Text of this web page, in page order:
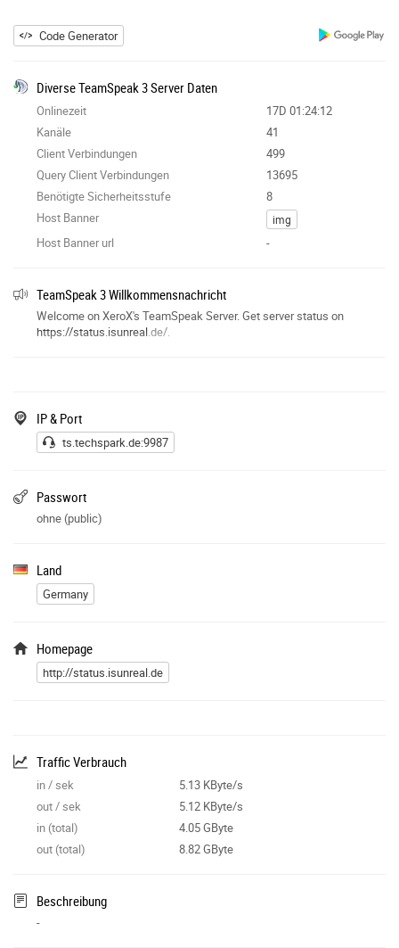
Code Generator
Diverse TeamSpeak 3 Server Daten
Onlinezeit
17D 01:24:12
Kanäle
41
Client Verbindungen
499
Query Client Verbindungen
13695
Benötigte Sicherheitsstufe
8
Host Banner
img
Host Banner url -
TeamSpeak 3 Willkommensnachricht
Welcome on XeroX's TeamSpeak Server. Get server status on
https://status.isunreal.de/.
IP & Port
ts.techspark.de:9987
Passwort
ohne (public)
Land
Germany
Homepage
http://status.isunreal.de
Traffic Verbrauch
in / sek
5.13 KByte/s
out / sek
5.12 KByte/s
in (total)
4.05 GByte
out (total)
8.82 GByte
Beschreibung
-